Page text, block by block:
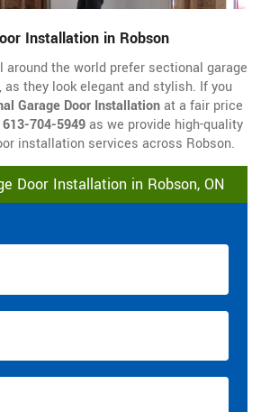
Installation in Robson
around the world prefer sectional garage
as they look elegant and stylish. If you
Garage Door Installationat a fair price
613-704-5949as we provide high-quality
installation services across Robson.
Door Installation in Robson, ON